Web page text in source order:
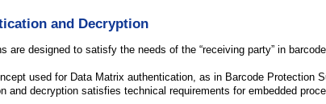
and Decryption
are designed to satisfy the needs of the “receiving party” in
used for Data Matrix authentication, as in Barcode Protection
and decryption satisfies technical requirements for embedded